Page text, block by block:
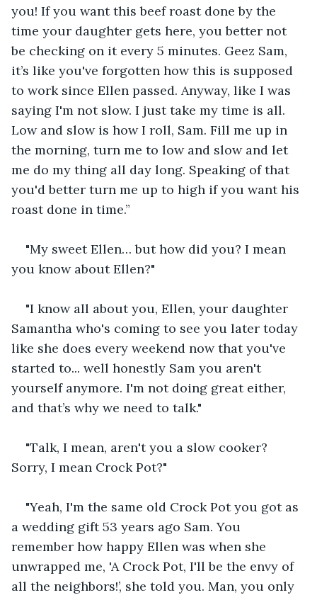
you! If you want this beef roast done by the
time your daughter gets here, you better not
be checking on it every 5 minutes. Geez Sam,
it’s like you've forgotten how this is supposed
to work since Ellen passed. Anyway, like I was
saying I'm not slow. I just take my time is all.
Low and slow is how I roll, Sam. Fill me up in
the morning, turn me to low and slow and let
me do my thing all day long. Speaking of that
you'd better turn me up to high if you want his
roast done in time.”
"My sweet Ellen… but how did you? I mean
you know about Ellen?"
"I know all about you, Ellen, your daughter
Samantha who's coming to see you later today
like she does every weekend now that you've
started to... well honestly Sam you aren't
yourself anymore. I'm not doing great either,
and that’s why we need to talk."
"Talk, I mean, aren't you a slow cooker?
Sorry, I mean Crock Pot?"
"Yeah, I'm the same old Crock Pot you got as
a wedding gift 53 years ago Sam. You
remember how happy Ellen was when she
unwrapped me, 'A Crock Pot, I'll be the envy of
all the neighbors!’, she told you. Man, you only